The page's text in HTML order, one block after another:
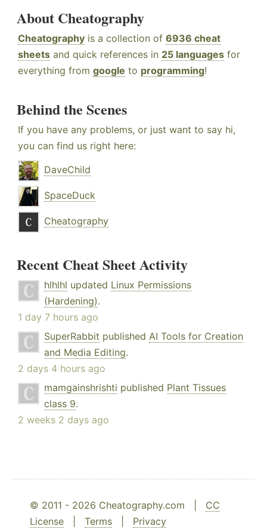
About Cheatography
Cheatography is a collection of 6936 cheat
sheets and quick references in 25 languages for
everything from google to programming!
Behind the Scenes
If you have any problems, or just want to say hi,
you can find us right here:
DaveChild
SpaceDuck
Cheatography
Recent Cheat Sheet Activity
hlhlhl updated Linux Permissions
(Hardening).
1 day 7 hours ago
SuperRabbit published AI Tools for Creation
and Media Editing.
2 days 4 hours ago
mamgainshrishti published Plant Tissues
class 9.
2 weeks 2 days ago
© 2011 - 2026 Cheatography.com | CC
License
Terms Privacy